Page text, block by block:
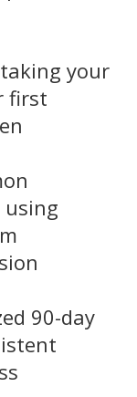
your
first
using
90-day